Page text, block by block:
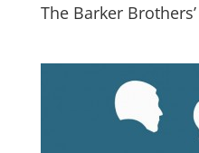
The Barker